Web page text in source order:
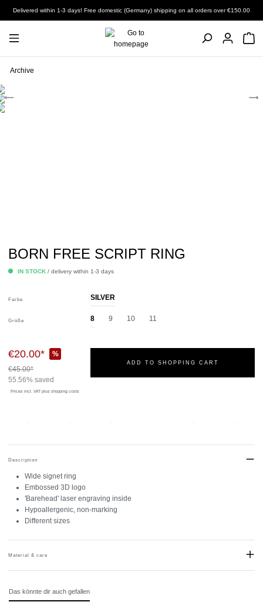
Delivered within 1-3 days! Free domestic (Germany) shipping on all orders over €150.00
Archive
BORN FREE SCRIPT RING
IN STOCK / delivery within 1-3 days
Farbe SILVER
Größe 8 9 10 11
€20.00*
%
€45.00*
55.56% saved
Prices incl. VAT plus shipping costs
ADD TO SHOPPING CART
Description
Wide signet ring
Embossed 3D logo
'Barehead' laser engraving inside
Hypoallergenic, non-marking
Different sizes
Material & care
Das könnte dir auch gefallen